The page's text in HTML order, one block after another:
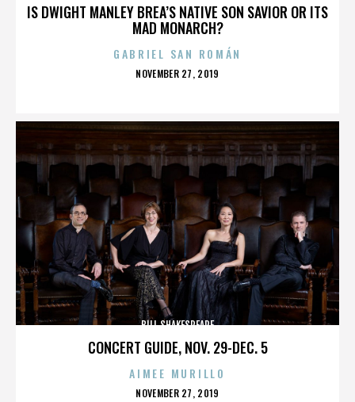
IS DWIGHT MANLEY BREA’S NATIVE SON SAVIOR OR ITS
MAD MONARCH?
GABRIEL SAN ROMÁN
POSTED
NOVEMBER 27, 2019
CONCERT GUIDE, NOV. 29-DEC. 5
BILL SHAKESPEARE
AIMEE MURILLO
POSTED
NOVEMBER 27, 2019